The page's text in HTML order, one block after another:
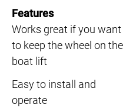
Features
Works great if you want
to keep the wheel on the
boat lift
Easy to install and
operate